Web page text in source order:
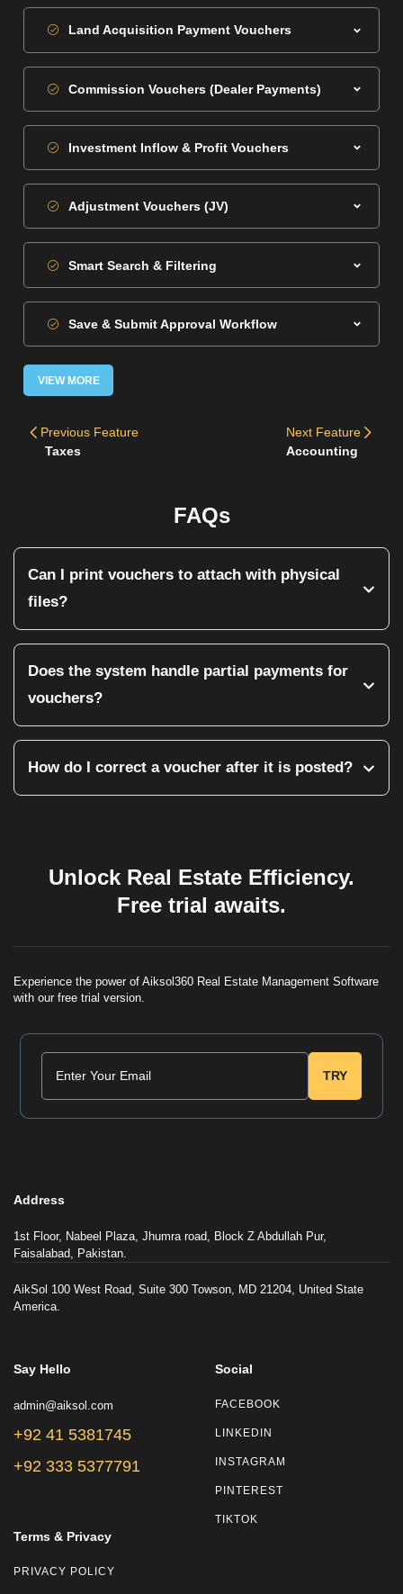
Land Acquisition Payment Vouchers
Commission Vouchers (Dealer Payments)
Investment Inflow & Profit Vouchers
Adjustment Vouchers (JV)
Smart Search & Filtering
Save & Submit Approval Workflow
VIEW MORE
Previous Feature
Taxes
Next Feature
Accounting
FAQs
Can I print vouchers to attach with physical
files?
and signature lines for the 'Prepared By' and 'Approved By'
authorities.
Does the system handle partial payments for
vouchers?
client, and the system will automatically reflect the remaining
balance as 'Overdue' or 'Pending'.
How do I correct a voucher after it is posted?
Unlock Real Estate Efficiency.
Free trial awaits.
Experience the power of Aiksol360 Real Estate Management Software
with our free trial version.
TRY
Address
1st Floor, Nabeel Plaza, Jhumra road, Block Z Abdullah Pur,
Faisalabad, Pakistan.
AikSol 100 West Road, Suite 300 Towson, MD 21204, United State
America.
Say Hello
admin@aiksol.com
+92 41 5381745
+92 333 5377791
Social
FACEBOOK
LINKEDIN
INSTAGRAM
PINTEREST
TIKTOK
Terms & Privacy
PRIVACY POLICY